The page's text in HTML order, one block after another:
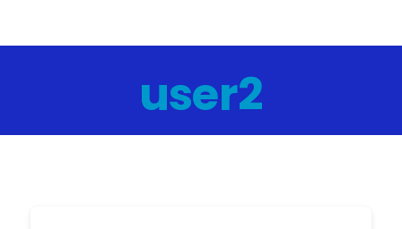
user2